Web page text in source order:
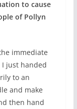
to cause
of Pollyn
immediate
just handed
to an
and make
then hand